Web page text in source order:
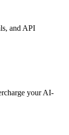
and API
your AI-